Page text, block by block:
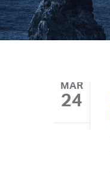
MAR
24